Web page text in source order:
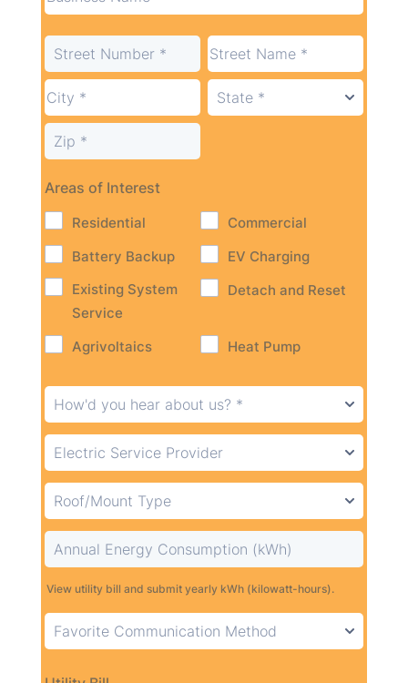
Areas of Interest
Residential
Commercial
Battery Backup
EV Charging
Existing System
Service
Detach and Reset
Agrivoltaics Heat Pump
View utility bill and submit yearly kWh (kilowatt-hours).